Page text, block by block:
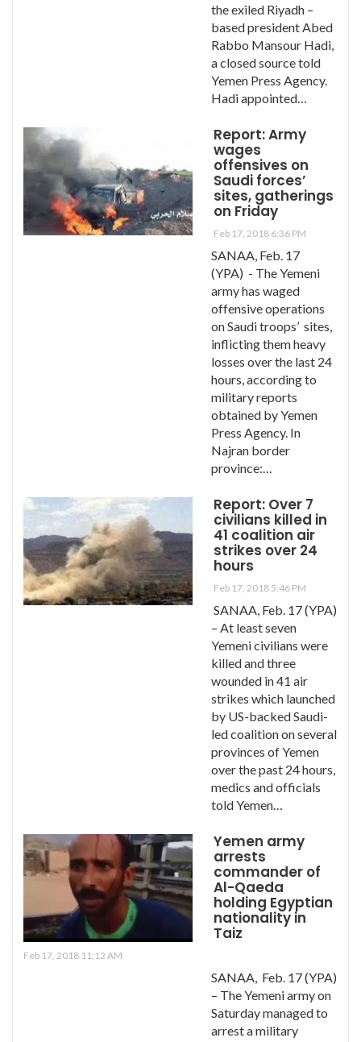
the exiled Riyadh –
based president Abed
Rabbo Mansour Hadi,
a closed source told
Yemen Press Agency.
Hadi appointed…
Report: Army
wages
offensives on
Saudi forces’
sites, gatherings
on Friday
Feb 17, 2018 6:36 PM
SANAA, Feb. 17
(YPA) - The Yemeni
army has waged
offensive operations
on Saudi troops’ sites,
inflicting them heavy
losses over the last 24
hours, according to
military reports
obtained by Yemen
Press Agency. In
Najran border
province:…
Report: Over 7
civilians killed in
41 coalition air
strikes over 24
hours
Feb 17, 2018 5:46 PM
SANAA, Feb. 17 (YPA)
– At least seven
Yemeni civilians were
killed and three
wounded in 41 air
strikes which launched
by US-backed Saudi-
led coalition on several
provinces of Yemen
over the past 24 hours,
medics and officials
told Yemen…
Yemen army
arrests
commander of
Al-Qaeda
holding Egyptian
nationality in
Taiz
Feb 17, 2018 11:12 AM
SANAA, Feb. 17 (YPA)
– The Yemeni army on
Saturday managed to
arrest a military